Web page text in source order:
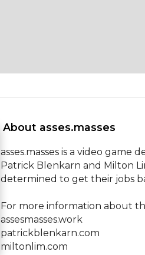
About asses.masses
asses.masses is a video
Patrick Blenkarn and Milton
determined to get their jobs
For more information about
assesmasses.work
patrickblenkarn.com
miltonlim.com